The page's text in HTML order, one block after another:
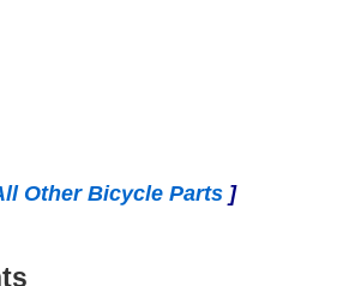
Other Bicycle Parts ]